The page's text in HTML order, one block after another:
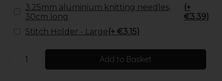
3.25mm aluminium knitting needles,
30cm long
(+
€3.39)
Stitch Holder - Large(+ €3.15)
Add to Basket